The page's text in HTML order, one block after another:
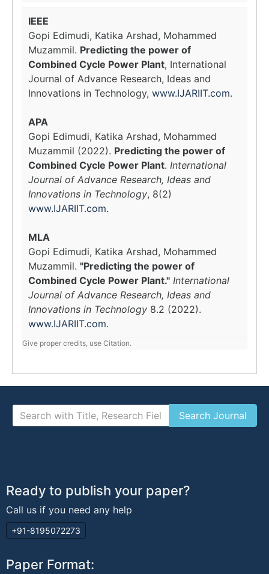
IEEE
Gopi Edimudi, Katika Arshad, Mohammed
Muzammil. Predicting the power of
Combined Cycle Power Plant, International
Journal of Advance Research, Ideas and
Innovations in Technology, www.IJARIIT.com.
APA
Gopi Edimudi, Katika Arshad, Mohammed
Muzammil (2022). Predicting the power of
Combined Cycle Power Plant. International
Journal of Advance Research, Ideas and
Innovations in Technology, 8(2)
www.IJARIIT.com.
MLA
Gopi Edimudi, Katika Arshad, Mohammed
Muzammil. "Predicting the power of
Combined Cycle Power Plant." International
Journal of Advance Research, Ideas and
Innovations in Technology 8.2 (2022).
www.IJARIIT.com.
Give proper credits, use Citation.
Ready to publish your paper?
Call us if you need any help
+91-8195072273
Paper Format: